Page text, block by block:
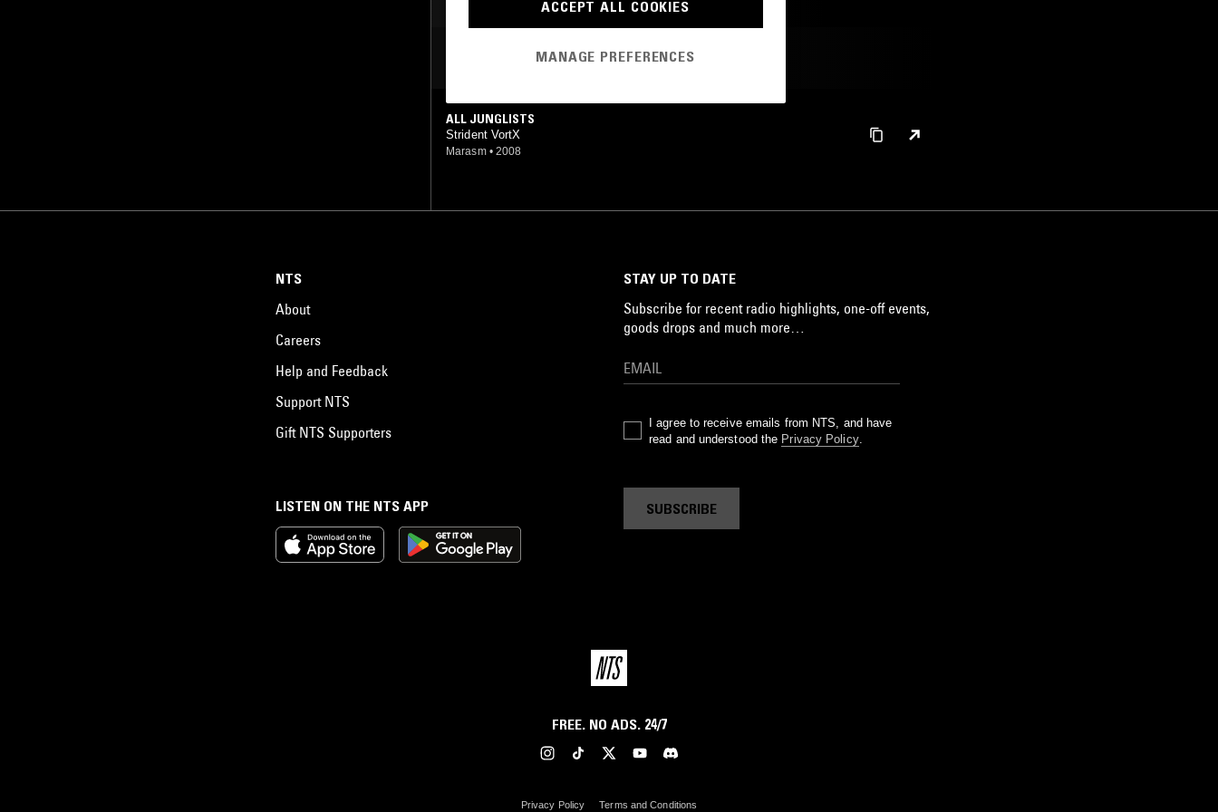
LEFTFIELD TECHNO
MOST PLAYED TRACKS
ALL JUNGLISTS
Strident VortX
Marasm • 2008
LISTEN ON THE NTS APP
NTS
About
Careers
Help and Feedback
Support NTS
Gift NTS Supporters
STAY UP TO DATE
Subscribe for recent radio highlights, one-off events,
goods drops and much more…
I agree to receive emails from NTS, and have
read and understood the Privacy Policy.
SUBSCRIBE
FREE. NO ADS. 24/7
Privacy Policy Terms and Conditions
ACCEPT ALL COOKIES
MANAGE PREFERENCES